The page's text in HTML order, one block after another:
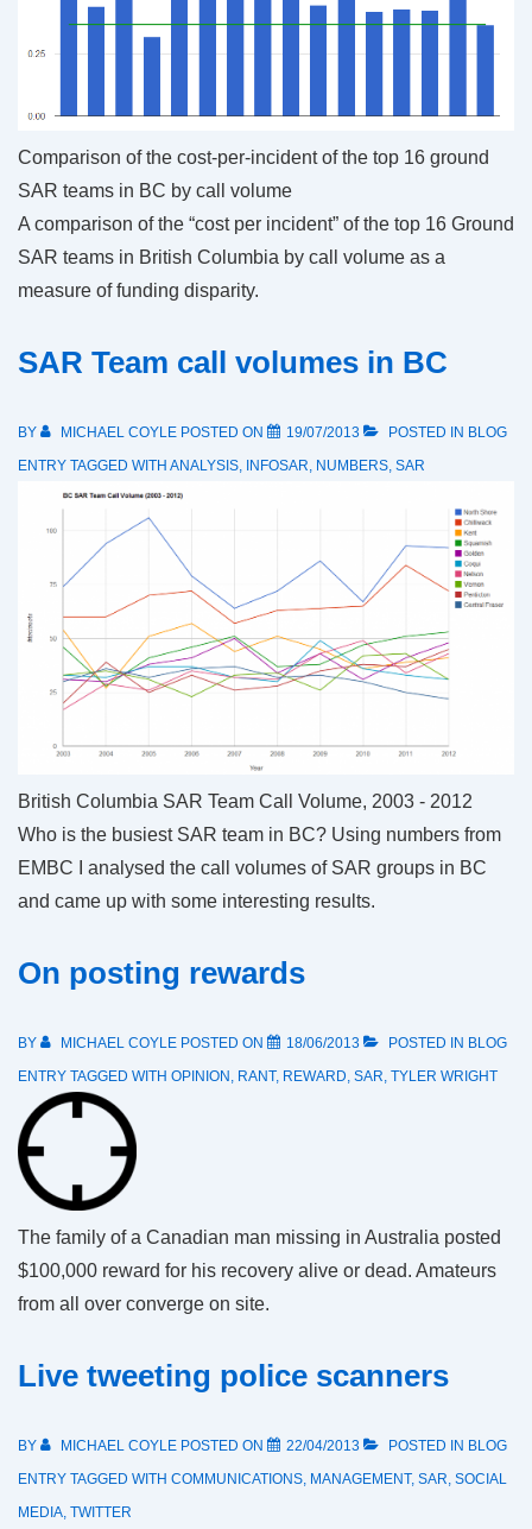
Comparison of the cost-per-incident of the top 16 ground
SAR teams in BC by call volume
A comparison of the “cost per incident” of the top 16 Ground
SAR teams in British Columbia by call volume as a
measure of funding disparity.
SAR Team call volumes in BC
BY MICHAEL COYLE POSTED ON 19/07/2013 POSTED IN BLOG
ENTRY TAGGED WITH ANALYSIS, INFOSAR, NUMBERS, SAR
British Columbia SAR Team Call Volume, 2003 - 2012
Who is the busiest SAR team in BC? Using numbers from
EMBC I analysed the call volumes of SAR groups in BC
and came up with some interesting results.
On posting rewards
BY MICHAEL COYLE POSTED ON 18/06/2013 POSTED IN BLOG
ENTRY TAGGED WITH OPINION , RANT, REWARD, SAR, TYLER WRIGHT
The family of a Canadian man missing in Australia posted
$100,000 reward for his recovery alive or dead. Amateurs
from all over converge on site.
Live tweeting police scanners
BY MICHAEL COYLE POSTED ON 22/04/2013 POSTED IN BLOG
ENTRY TAGGED WITH COMMUNICATIONS, MANAGEMENT, SAR, SOCIAL
MEDIA, TWITTER